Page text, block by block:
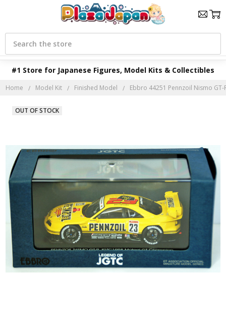
#1 Store for Japanese Figures, Model Kits & Collectibles
Search
Home Model Kit Finished Model Ebbro 44251 Pennzoil Nismo GT-
OUT OF STOCK